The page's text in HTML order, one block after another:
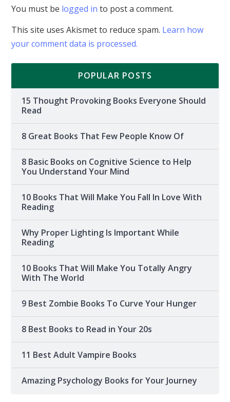
You must be logged in to post a comment.
This site uses Akismet to reduce spam. Learn how
your comment data is processed.
POPULAR POSTS
15 Thought Provoking Books Everyone Should
Read
8 Great Books That Few People Know Of
8 Basic Books on Cognitive Science to Help
You Understand Your Mind
10 Books That Will Make You Fall In Love With
Reading
Why Proper Lighting Is Important While
Reading
10 Books That Will Make You Totally Angry
With The World
9 Best Zombie Books To Curve Your Hunger
8 Best Books to Read in Your 20s
11 Best Adult Vampire Books
Amazing Psychology Books for Your Journey